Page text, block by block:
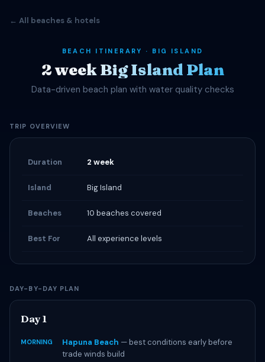
← All beaches & hotels
BEACH ITINERARY · BIG ISLAND
2 week Big Island Plan
Data-driven beach plan with water quality checks
TRIP OVERVIEW
Duration 2 week
Island Big Island
Beaches 10 beaches covered
Best For All experience levels
DAY-BY-DAY PLAN
Day 1
MORNING Hapuna Beach — best conditions early before
trade winds build